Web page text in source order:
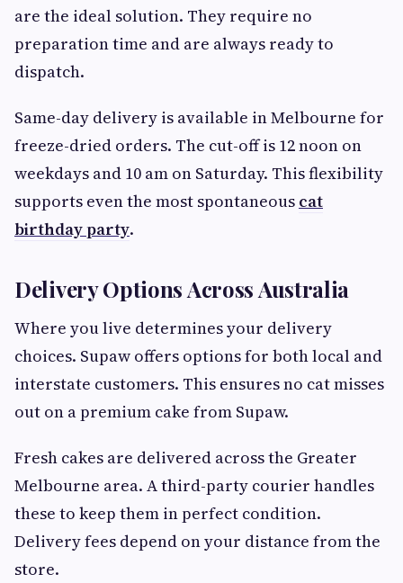
are the ideal solution. They require no
preparation time and are always ready to
dispatch.
Same-day delivery is available in Melbourne for
freeze-dried orders. The cut-off is 12 noon on
weekdays and 10 am on Saturday. This flexibility
supports even the most spontaneous cat
birthday party.
Delivery Options Across Australia
Where you live determines your delivery
choices. Supaw offers options for both local and
interstate customers. This ensures no cat misses
out on a premium cake from Supaw.
Fresh cakes are delivered across the Greater
Melbourne area. A third-party courier handles
these to keep them in perfect condition.
Delivery fees depend on your distance from the
store.